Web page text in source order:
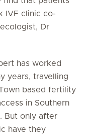
IVF clinic co-
Dr
has worked
years, travelling
based fertility
in Southern
But only after
have they